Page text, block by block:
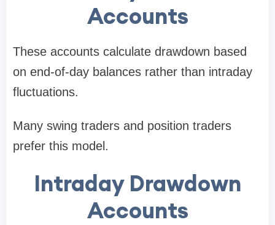
Accounts
These accounts calculate drawdown based
on end-of-day balances rather than intraday
fluctuations.
Many swing traders and position traders
prefer this model.
Intraday Drawdown
Accounts